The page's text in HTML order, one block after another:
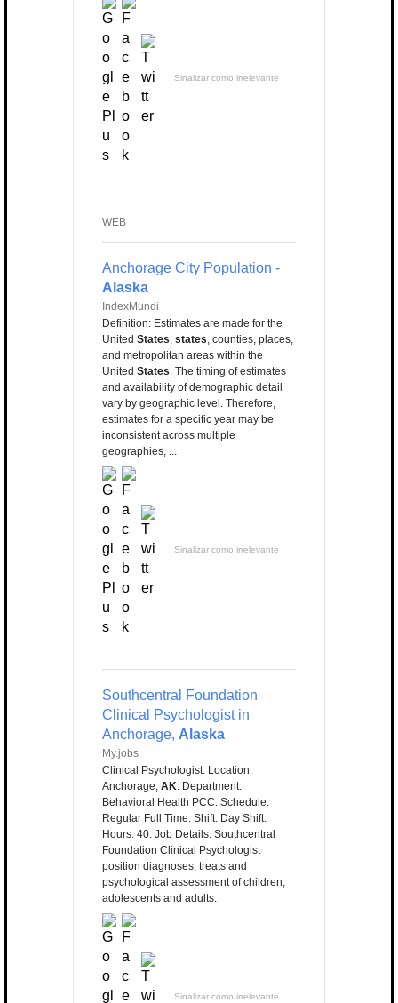
Sinalizar como irrelevante
WEB
Anchorage City Population -
Alaska
IndexMundi
Definition: Estimates are made for the
United States, states, counties, places,
and metropolitan areas within the
United States. The timing of estimates
and availability of demographic detail
vary by geographic level. Therefore,
estimates for a specific year may be
inconsistent across multiple
geographies, ...
Sinalizar como irrelevante
Southcentral Foundation
Clinical Psychologist in
Anchorage, Alaska
My.jobs
Clinical Psychologist. Location:
Anchorage, AK. Department:
Behavioral Health PCC. Schedule:
Regular Full Time. Shift: Day Shift.
Hours: 40. Job Details: Southcentral
Foundation Clinical Psychologist
position diagnoses, treats and
psychological assessment of children,
adolescents and adults.
Sinalizar como irrelevante